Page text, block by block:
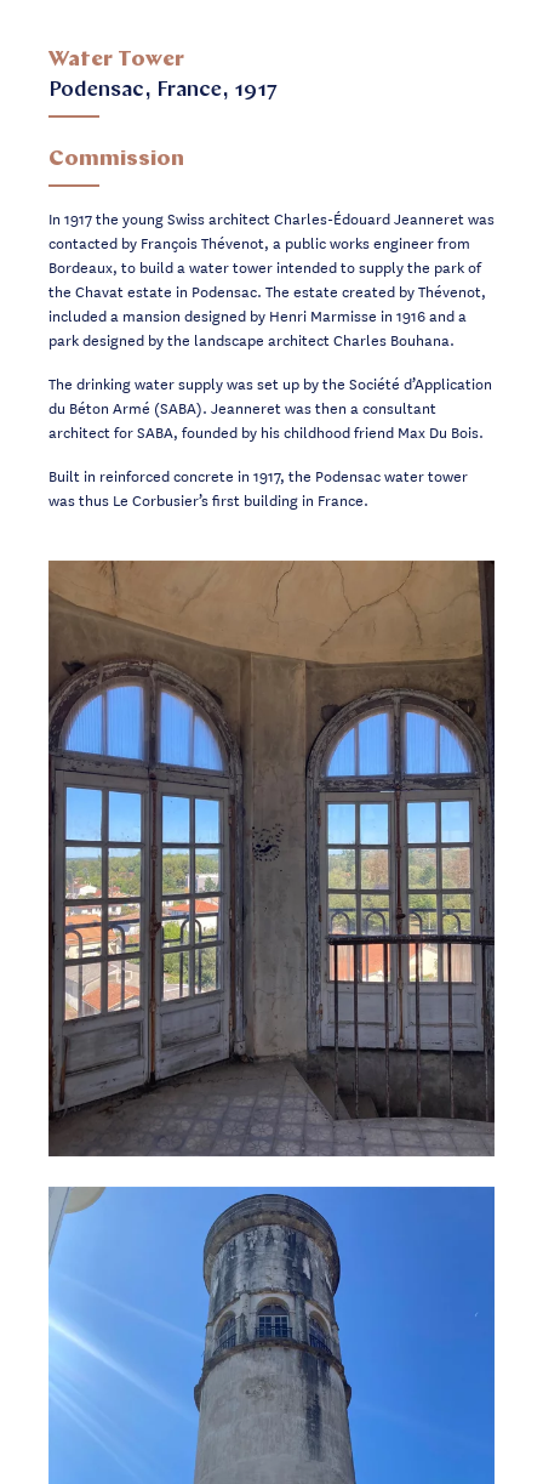
Water Tower
Podensac, France, 1917
Commission
In 1917 the young Swiss architect Charles-Édouard Jeanneret was
contacted by François Thévenot, a public works engineer from
Bordeaux, to build a water tower intended to supply the park of
the Chavat estate in Podensac. The estate created by Thévenot,
included a mansion designed by Henri Marmisse in 1916 and a
park designed by the landscape architect Charles Bouhana.
The drinking water supply was set up by the Société d’Application
du Béton Armé (SABA). Jeanneret was then a consultant
architect for SABA, founded by his childhood friend Max Du Bois.
Built in reinforced concrete in 1917, the Podensac water tower
was thus Le Corbusier’s first building in France.